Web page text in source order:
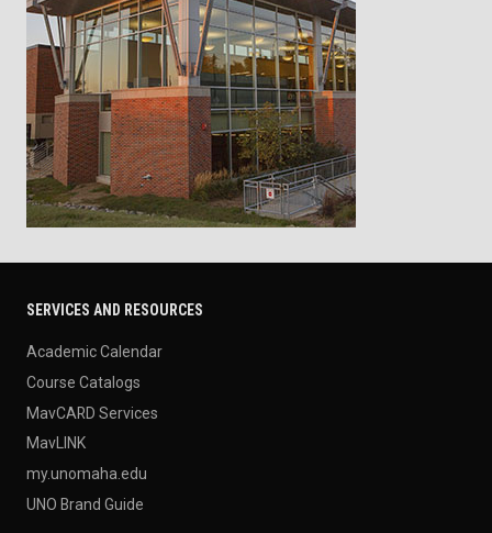
SERVICES AND RESOURCES
Academic Calendar
Course Catalogs
MavCARD Services
MavLINK
my.unomaha.edu
UNO Brand Guide